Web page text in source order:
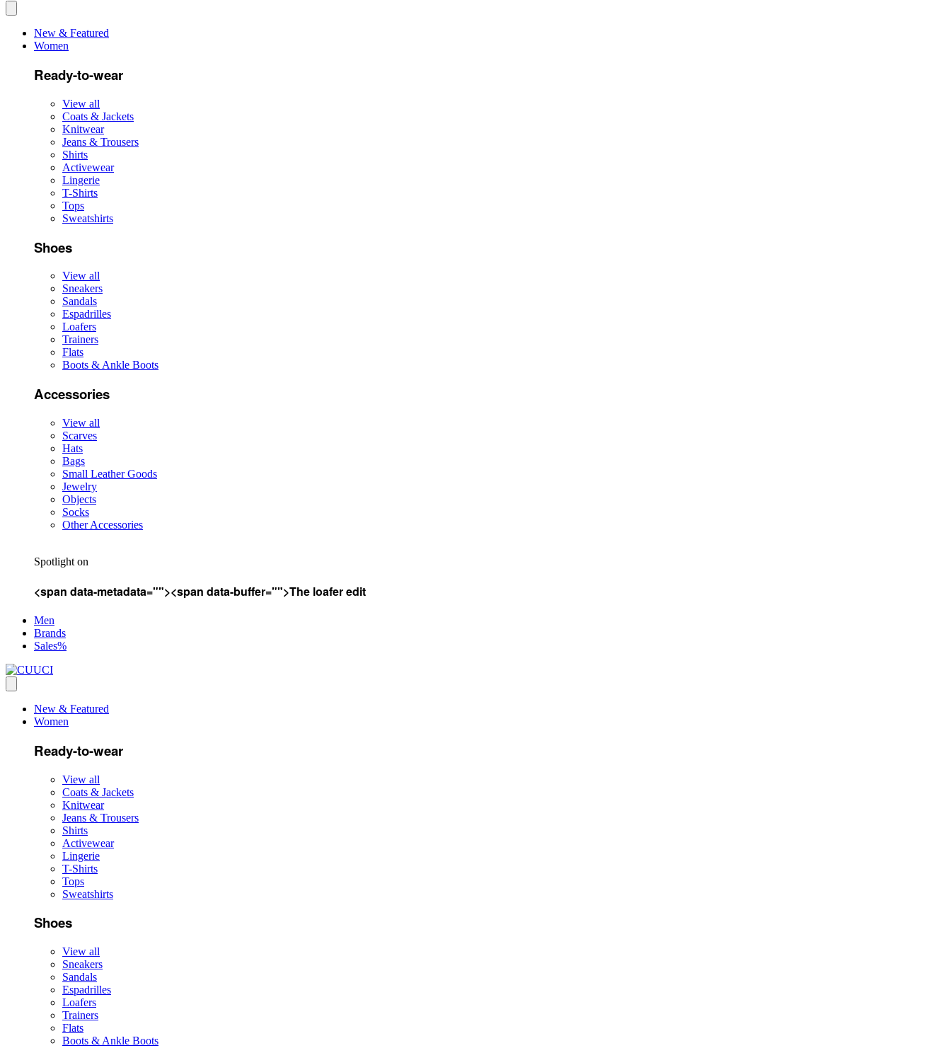
New & Featured
Women
Ready-to-wear
View all
Coats & Jackets
Knitwear
Jeans & Trousers
Shirts
Activewear
Lingerie
T-Shirts
Tops
Sweatshirts
Shoes
View all
Sneakers
Sandals
Espadrilles
Loafers
Trainers
Flats
Boots & Ankle Boots
Accessories
View all
Scarves
Hats
Bags
Small Leather Goods
Jewelry
Objects
Socks
Other Accessories
Spotlight on
<span data-metadata=""><span data-buffer="">The loafer edit
Men
Brands
Sales%
New & Featured
Women
Ready-to-wear
View all
Coats & Jackets
Knitwear
Jeans & Trousers
Shirts
Activewear
Lingerie
T-Shirts
Tops
Sweatshirts
Shoes
View all
Sneakers
Sandals
Espadrilles
Loafers
Trainers
Flats
Boots & Ankle Boots